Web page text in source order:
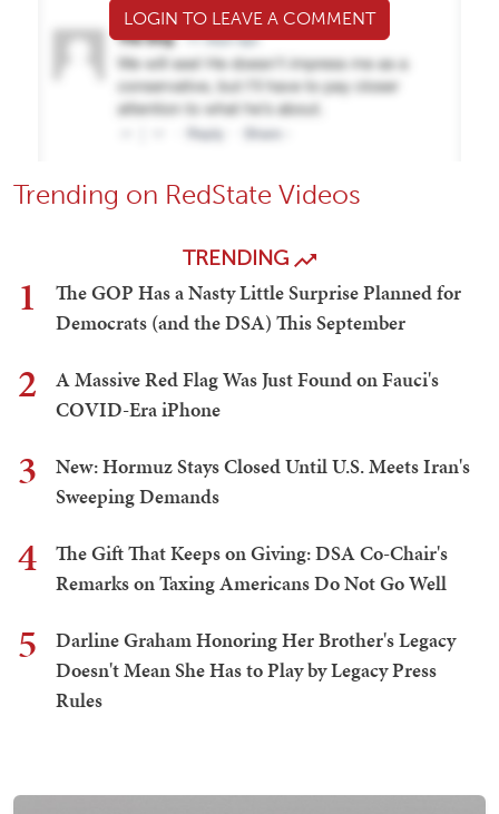
LOGIN TO LEAVE A COMMENT
Trending on RedState Videos
TRENDING
1
The GOP Has a Nasty Little Surprise Planned for
Democrats (and the DSA) This September
2
A Massive Red Flag Was Just Found on Fauci's
COVID-Era iPhone
3
New: Hormuz Stays Closed Until U.S. Meets Iran's
Sweeping Demands
4
The Gift That Keeps on Giving: DSA Co-Chair's
Remarks on Taxing Americans Do Not Go Well
5
Darline Graham Honoring Her Brother's Legacy
Doesn't Mean She Has to Play by Legacy Press
Rules